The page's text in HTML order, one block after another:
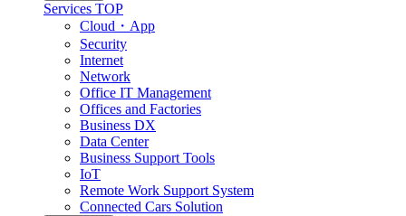
Services TOP
Cloud・App
Security
Internet
Network
Office IT Management
Offices and Factories
Business DX
Data Center
Business Support Tools
IoT
Remote Work Support System
Connected Cars Solution